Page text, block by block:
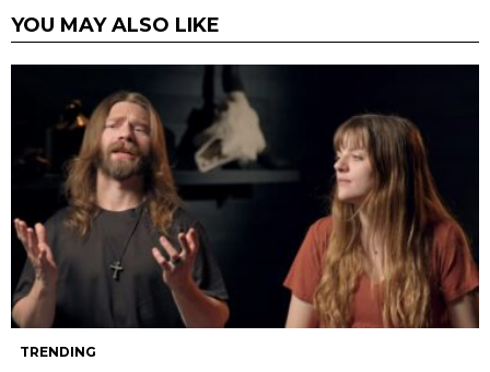
YOU MAY ALSO LIKE
TRENDING